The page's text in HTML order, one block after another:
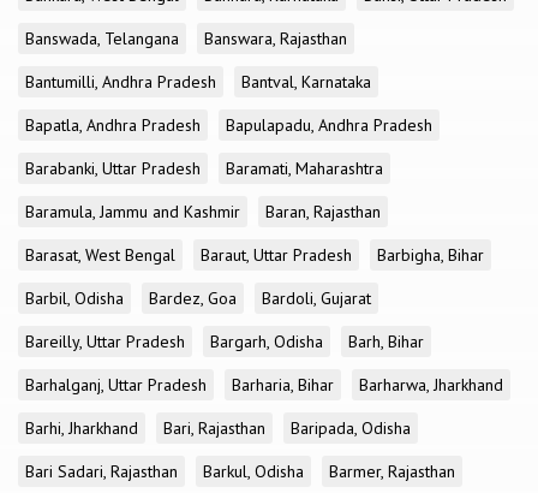
Banswada, Telangana
Banswara, Rajasthan
Bantumilli, Andhra Pradesh
Bantval, Karnataka
Bapatla, Andhra Pradesh
Bapulapadu, Andhra Pradesh
Barabanki, Uttar Pradesh
Baramati, Maharashtra
Baramula, Jammu and Kashmir
Baran, Rajasthan
Barasat, West Bengal
Baraut, Uttar Pradesh
Barbigha, Bihar
Barbil, Odisha
Bardez, Goa
Bardoli, Gujarat
Bareilly, Uttar Pradesh
Bargarh, Odisha
Barh, Bihar
Barhalganj, Uttar Pradesh
Barharia, Bihar
Barharwa, Jharkhand
Barhi, Jharkhand
Bari, Rajasthan
Baripada, Odisha
Bari Sadari, Rajasthan
Barkul, Odisha
Barmer, Rajasthan